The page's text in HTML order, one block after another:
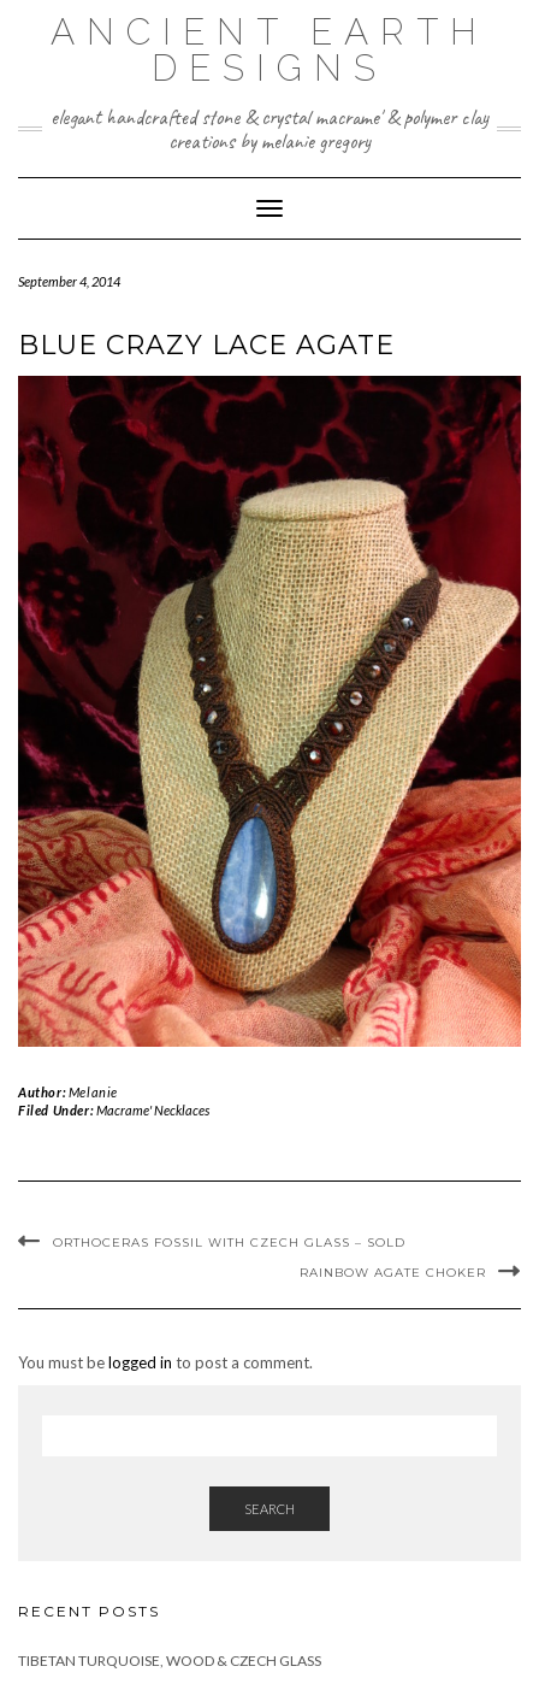
ANCIENT EARTH
DESIGNS
elegant handcrafted stone & crystal macrame' & polymer clay
creations by melanie gregory
Toggle Navigation
September 4, 2014
BLUE CRAZY LACE AGATE
Author:Melanie
Filed Under:Macrame' Necklaces
ORTHOCERAS FOSSIL WITH CZECH GLASS – SOLD
RAINBOW AGATE CHOKER
You must belogged in to post a comment.
SEARCH
RECENT POSTS
TIBETAN TURQUOISE, WOOD & CZECH GLASS